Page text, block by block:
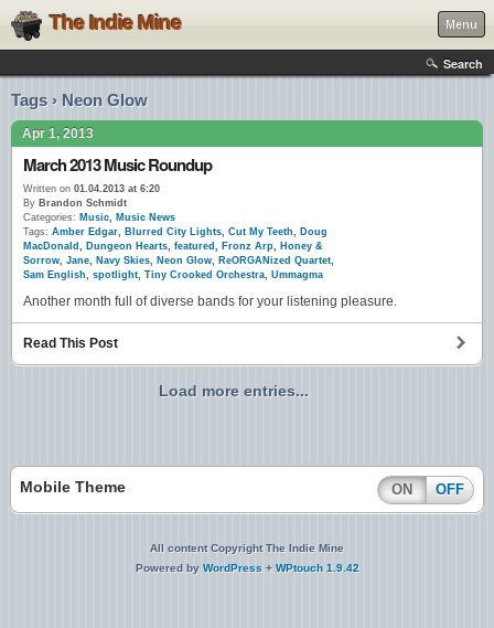
The Indie Mine Menu
Search
Tags › Neon Glow
Apr 1, 2013
March 2013 Music Roundup
Written on 01.04.2013 at 6:20
By Brandon Schmidt
Categories: Music, Music News
Tags: Amber Edgar, Blurred City Lights, Cut My Teeth, Doug
MacDonald , Dungeon Hearts, featured , Fronz Arp, Honey &
Sorrow, Jane, Navy Skies, Neon Glow, ReORGANized Quartet,
Sam English, spotlight, Tiny Crooked Orchestra, Ummagma
Another month full of diverse bands for your listening pleasure.
Read This Post
Load more entries...
Mobile Theme ON OFF
All content Copyright The Indie Mine
Powered by WordPress + WPtouch 1.9.42